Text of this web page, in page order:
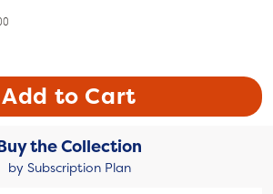
Add to Cart
the Collection
by Subscription Plan